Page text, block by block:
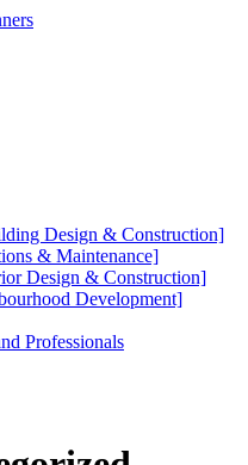
Design & Construction]
& Maintenance]
Design & Construction]
Development]​
Professionals